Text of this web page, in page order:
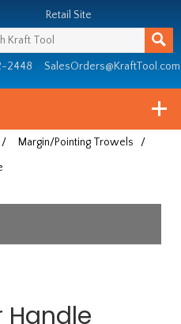
Retail Site
2448 SalesOrders@KraftTool.com
/ Margin/Pointing Trowels
/
Handle